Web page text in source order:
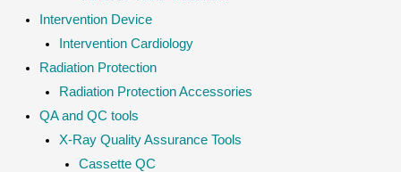
Intervention Device
Intervention Cardiology
Radiation Protection
Radiation Protection Accessories
QA and QC tools
X-Ray Quality Assurance Tools
Cassette QC